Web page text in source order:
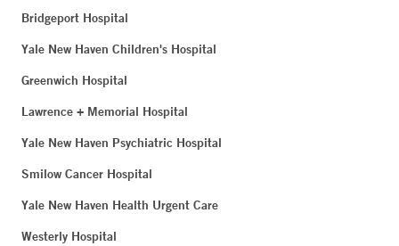
Bridgeport Hospital
Yale New Haven Children's Hospital
Greenwich Hospital
Lawrence + Memorial Hospital
Yale New Haven Psychiatric Hospital
Smilow Cancer Hospital
Yale New Haven Health Urgent Care
Westerly Hospital